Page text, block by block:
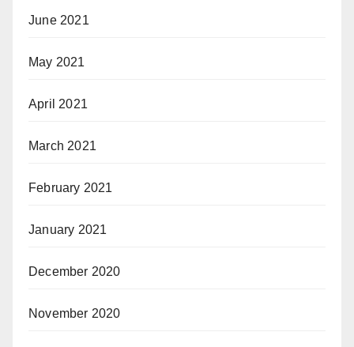
June 2021
May 2021
April 2021
March 2021
February 2021
January 2021
December 2020
November 2020